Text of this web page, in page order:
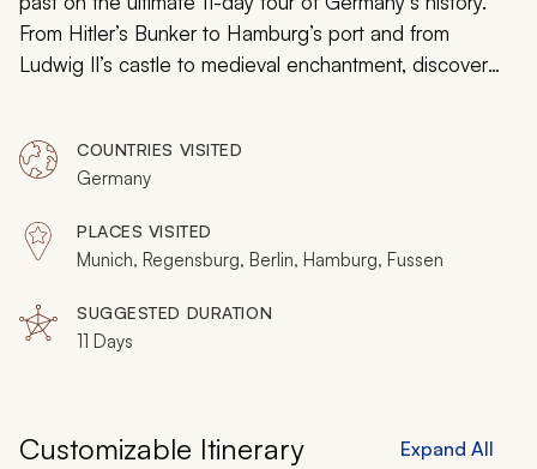
From Hitler’s Bunker to Hamburg’s port and from
Ludwig II’s castle to medieval enchantment, discover
Regensburg, Baroque Dresden, the best of Berlin and
Bavaria, plus two nights in Hamburg.
COUNTRIES VISITED
Germany
PLACES VISITED
Munich, Regensburg, Berlin, Hamburg, Fussen
SUGGESTED DURATION
11 Days
Customizable Itinerary Expand All